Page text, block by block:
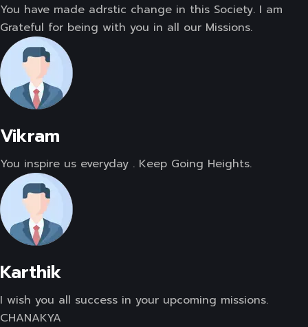
You have made adrstic change in this Society. I am
Grateful for being with you in all our Missions.
Vikram
You inspire us everyday . Keep Going Heights.
Karthik
I wish you all success in your upcoming missions.
CHANAKYA